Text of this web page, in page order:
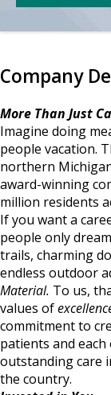
Company
More Than Just
Imagine doing
people vacation.
northern
award-winning
million residents
If you want a
people only
trails, charming
endless outdoor
Material. To us,
values of
commitment to
patients and
outstanding care
the country.